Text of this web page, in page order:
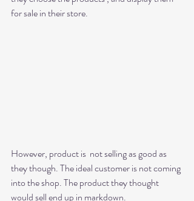
for sale in their store.
However, product is  not selling as good as
they though. The ideal customer is not coming
into the shop. The product they thought
would sell end up in markdown.